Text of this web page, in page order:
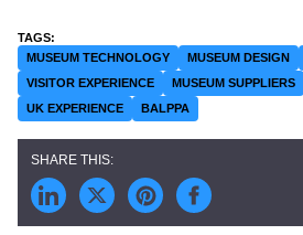
MUSEUM TECHNOLOGY MUSEUM DESIGN
VISITOR EXPERIENCE
MUSEUM SUPPLIERS
UK EXPERIENCE
BALPPA